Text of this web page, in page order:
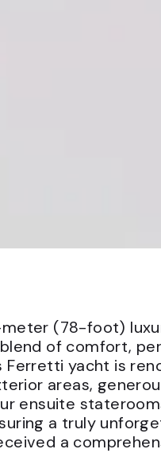
(78-foot)
of comfort,
Ferretti yacht is
areas,
ensuite
a truly
a